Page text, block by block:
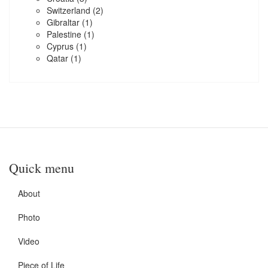
Switzerland (2)
Gibraltar (1)
Palestine (1)
Cyprus (1)
Qatar (1)
Quick menu
About
Photo
Video
Piece of Life